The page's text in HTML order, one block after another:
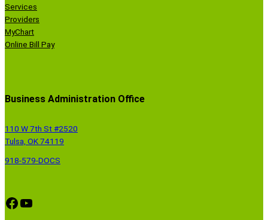
Services
Providers
MyChart
Online Bill Pay
Business Administration Office
110 W 7th St #2520
Tulsa, OK 74119
918-579-DOCS
Facebook YouTube